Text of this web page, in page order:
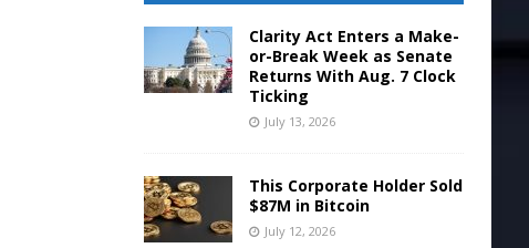
Clarity Act Enters a Make-
or-Break Week as Senate
Returns With Aug. 7 Clock
Ticking
July 13, 2026
This Corporate Holder Sold
$87M in Bitcoin
July 12, 2026